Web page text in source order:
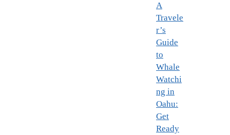
A
Travele
r’s
Guide
to
Whale
Watchi
ng in
Oahu:
Get
Ready